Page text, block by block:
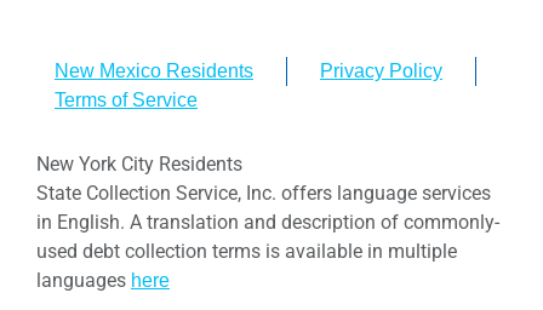
New Mexico Residents
Privacy Policy
Terms of Service
New York City Residents
State Collection Service, Inc. offers language services
in English. A translation and description of commonly-
used debt collection terms is available in multiple
languages here